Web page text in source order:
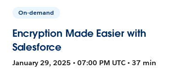
On-demand
Encryption Made Easier with
Salesforce
January 29, 2025 • 07:00 PM UTC • 37 min